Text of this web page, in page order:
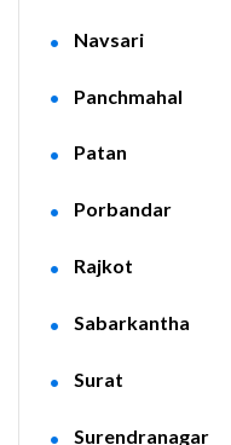
Navsari
Panchmahal
Patan
Porbandar
Rajkot
Sabarkantha
Surat
Surendranagar